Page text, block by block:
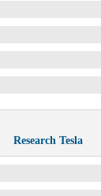
Research Tesla